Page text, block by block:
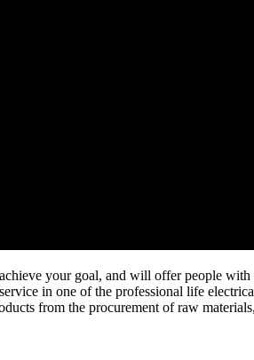
your goal, and will offer people
in one of the professional life
from the procurement of raw